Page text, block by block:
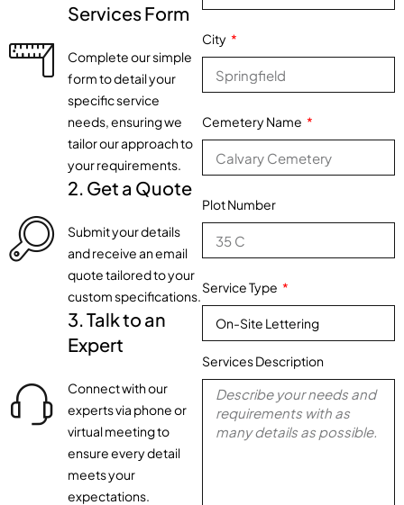
Services Form
Complete our simple
form to detail your
specific service
needs, ensuring we
tailor our approach to
your requirements.
2. Get a Quote
Submit your details
and receive an email
quote tailored to your
custom specifications.
3. Talk to an
Expert
Connect with our
experts via phone or
virtual meeting to
ensure every detail
meets your
expectations.
City
Cemetery Name
Plot Number
Service Type
Services Description